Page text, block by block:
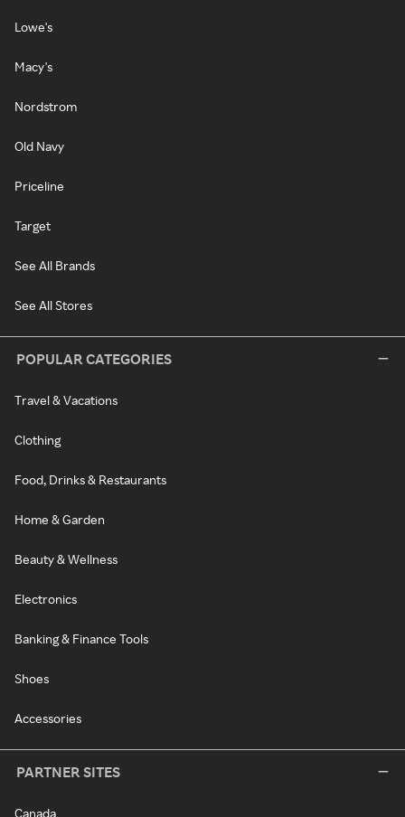
Lowe's
Macy's
Nordstrom
Old Navy
Priceline
Target
See All Brands
See All Stores
POPULAR CATEGORIES
Travel & Vacations
Clothing
Food, Drinks & Restaurants
Home & Garden
Beauty & Wellness
Electronics
Banking & Finance Tools
Shoes
Accessories
PARTNER SITES
Canada